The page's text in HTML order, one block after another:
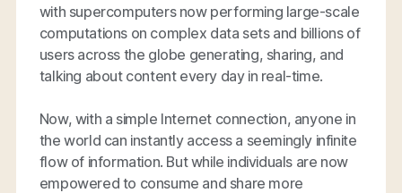
with supercomputers now performing large-scale
computations on complex data sets and billions of
users across the globe generating, sharing, and
talking about content every day in real-time.
Now, with a simple Internet connection, anyone in
the world can instantly access a seemingly infinite
flow of information. But while individuals are now
empowered to consume and share more